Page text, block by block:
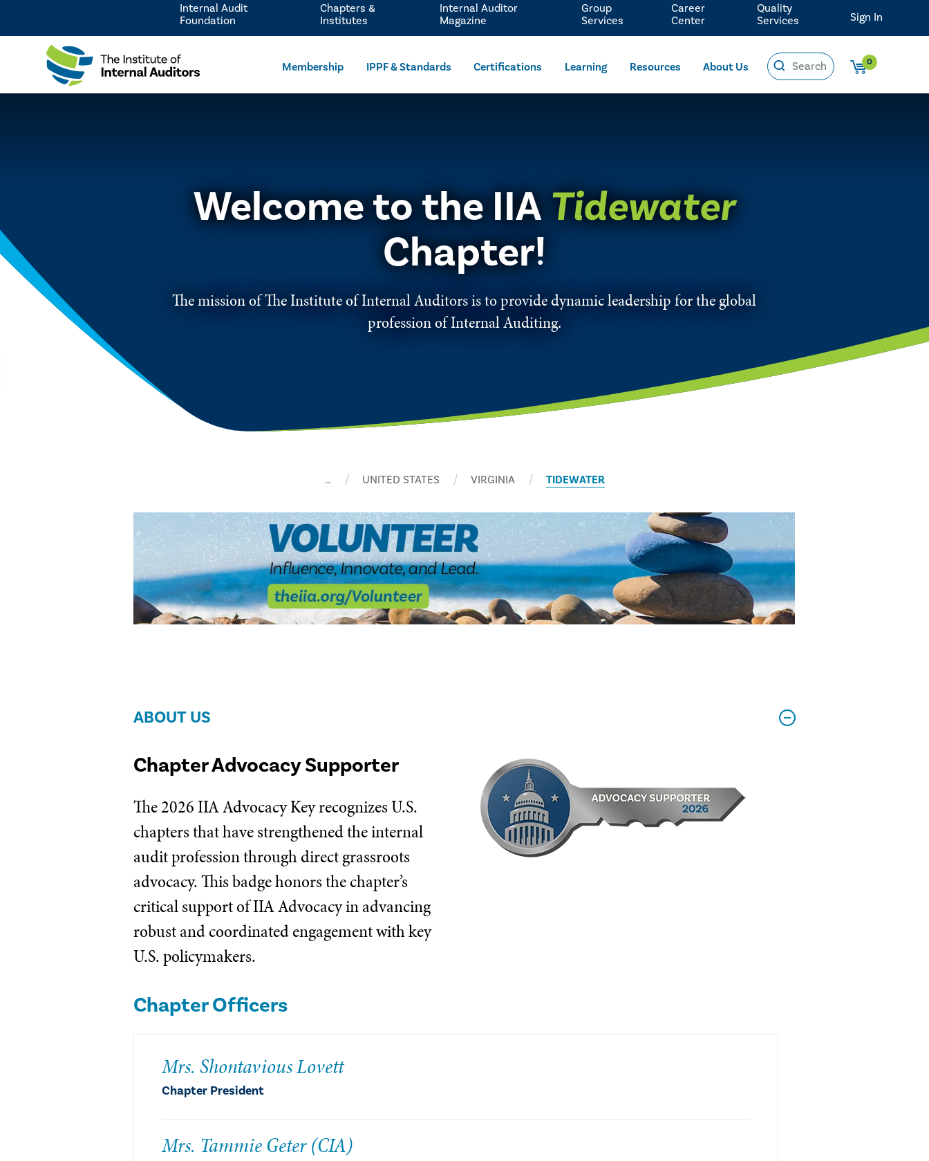
Membership IPPF & Standards Certifications Learning Resources About Us 0
Internal Audit
Foundation
Chapters &
Institutes
Internal Auditor
Magazine
Group
Services
Career
Center
Quality
Services
Sign In
Welcome to the IIATidewater
Chapter!​​​​​​​​​​​​​​​​​​​​​​​​​​​​​​​​​​​​​​​​​​​​​​​​​​​​​​​
The mission of The Institute of Internal Auditors is to provide dynamic ​leadership for the global
profession of Internal Auditing.
… UNITED STATES VIRGINIA TIDEWATER
ABOUT US
Chapter Advocacy Supporter
The 2026 IIA Advocacy Key recognizes U.S.
chapters that have strengthened the internal
audit profession through direct grassroots
advocacy. This badge honors the chapter’s
critical support of IIA Advocacy in advancing
robust and coordinated engagement with key
U.S. policymakers.
Chapter Officers
Mrs. Shontavious Lovett
Chapter President
Mrs. Tammie Geter (CIA)